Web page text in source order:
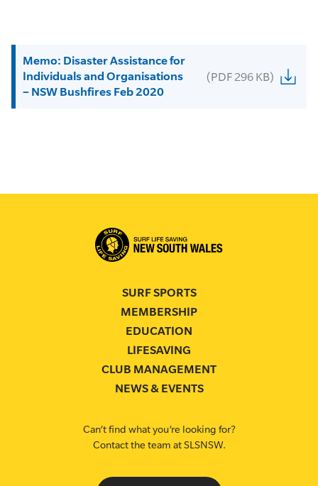
Memo: Disaster Assistance for
Individuals and Organisations
– NSW Bushfires Feb 2020
(PDF 296 KB)
SURF SPORTS
MEMBERSHIP
EDUCATION
LIFESAVING
CLUB MANAGEMENT
NEWS & EVENTS
Can’t find what you’re looking for?
Contact the team at SLSNSW.